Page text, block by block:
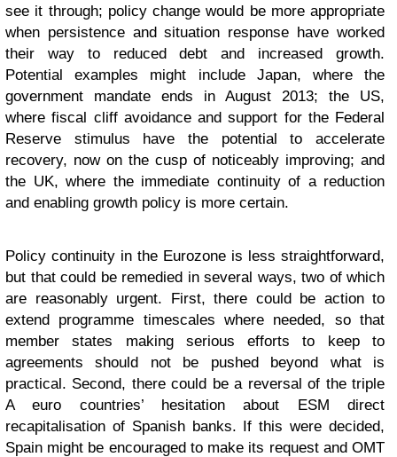
see it through; policy change would be more appropriate
when persistence and situation response have worked
their way to reduced debt and increased growth.
Potential examples might include Japan, where the
government mandate ends in August 2013; the US,
where fiscal cliff avoidance and support for the Federal
Reserve stimulus have the potential to accelerate
recovery, now on the cusp of noticeably improving; and
the UK, where the immediate continuity of a reduction
and enabling growth policy is more certain.
Policy continuity in the Eurozone is less straightforward,
but that could be remedied in several ways, two of which
are reasonably urgent. First, there could be action to
extend programme timescales where needed, so that
member states making serious efforts to keep to
agreements should not be pushed beyond what is
practical. Second, there could be a reversal of the triple
A euro countries’ hesitation about ESM direct
recapitalisation of Spanish banks. If this were decided,
Spain might be encouraged to make its request and OMT